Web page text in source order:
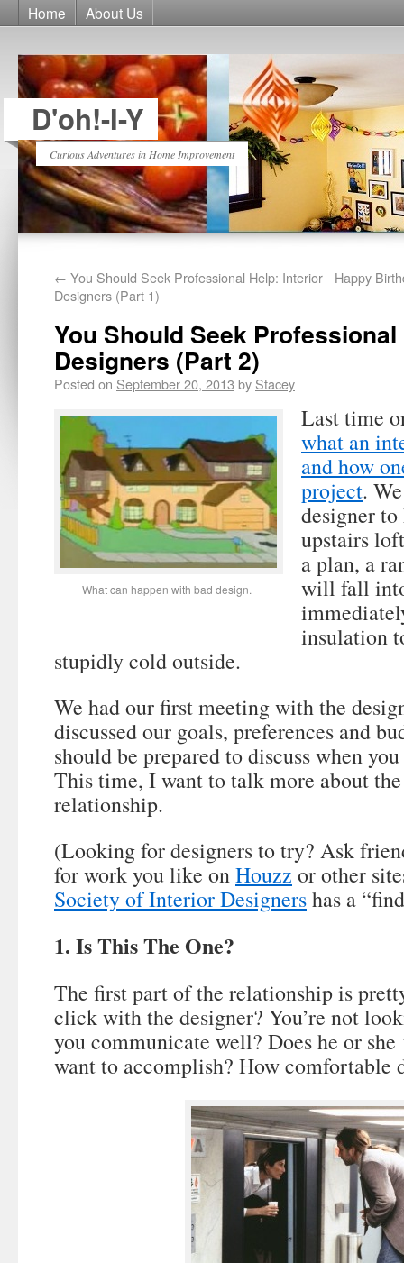
Home About Us
D'oh!-I-Y
Curious Adventures in Home Improvement
← You Should Seek Professional Help: Interior
Designers (Part 1)
Happy
You Should Seek
Designers (Part 2)
Posted on September 20, 2013 by Stacey
What can happen with bad design.
Last time
what an
and how
project.
designer
upstairs
a plan, a
will fall
insulation
stupidly cold outside.
We had our first meeting with the
discussed our goals, preferences and
should be prepared to discuss when
This time, I want to talk more about
relationship.
(Looking for designers to try? Ask
for work you like onHouzz or other
Society of Interior Designershas a
1. Is This The One?
The first part of the relationship is
click with the designer? You’re not
you communicate well? Does he or
want to accomplish? How comfortable